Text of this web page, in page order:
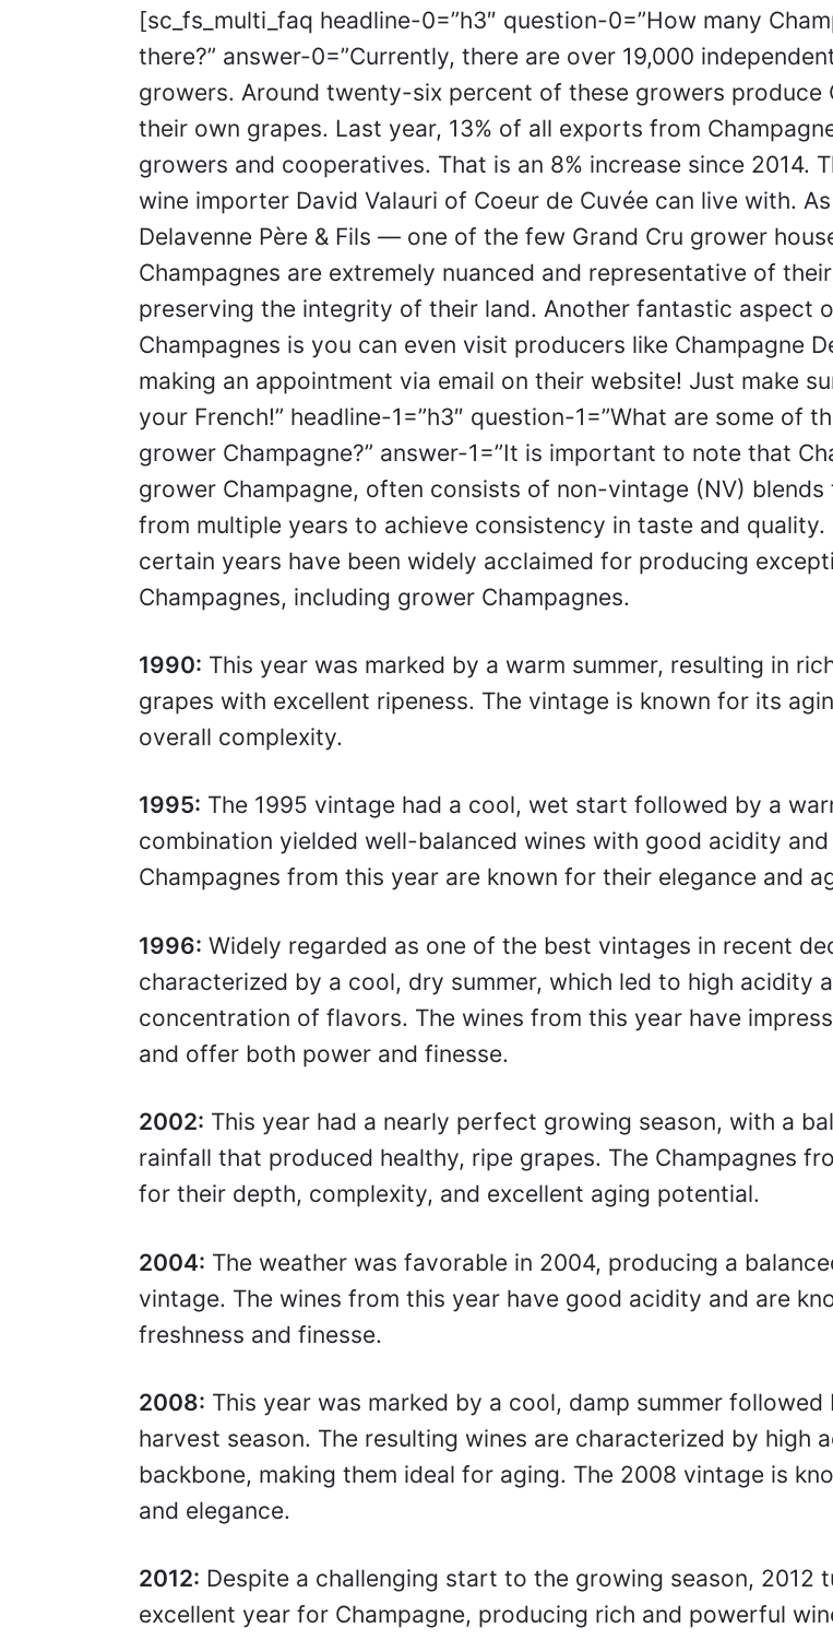
[sc_fs_multi_faq headline-0=”h3″ question-0=”How many
there?” answer-0=”Currently, there are over 19,000
growers. Around twenty-six percent of these growers produce
their own grapes. Last year, 13% of all exports from
growers and cooperatives. That is an 8% increase since 2014.
wine importer David Valauri of Coeur de Cuvée can live with.
Delavenne Père & Fils — one of the few Grand Cru grower
Champagnes are extremely nuanced and representative of
preserving the integrity of their land. Another fantastic aspect
Champagnes is you can even visit producers like Champagne
making an appointment via email on their website! Just make
your French!” headline-1=”h3″ question-1=”What are some of
grower Champagne?” answer-1=”It is important to note that
grower Champagne, often consists of non-vintage (NV) blends
from multiple years to achieve consistency in taste and quality.
certain years have been widely acclaimed for producing
Champagnes, including grower Champagnes.
1990: This year was marked by a warm summer, resulting in
grapes with excellent ripeness. The vintage is known for its
overall complexity.
1995: The 1995 vintage had a cool, wet start followed by a
combination yielded well-balanced wines with good acidity
Champagnes from this year are known for their elegance and
1996: Widely regarded as one of the best vintages in recent
characterized by a cool, dry summer, which led to high acidity
concentration of flavors. The wines from this year have
and offer both power and finesse.
2002: This year had a nearly perfect growing season, with a
rainfall that produced healthy, ripe grapes. The Champagnes
for their depth, complexity, and excellent aging potential.
2004: The weather was favorable in 2004, producing a
vintage. The wines from this year have good acidity and are
freshness and finesse.
2008: This year was marked by a cool, damp summer followed
harvest season. The resulting wines are characterized by high
backbone, making them ideal for aging. The 2008 vintage is
and elegance.
2012: Despite a challenging start to the growing season, 2012
excellent year for Champagne, producing rich and powerful